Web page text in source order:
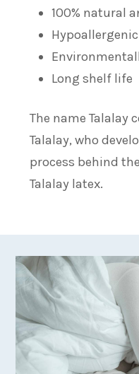
100% natural
Hypoallergenic
Long shelf life
The name Talalay
Talalay, who
process behind
Talalay latex.